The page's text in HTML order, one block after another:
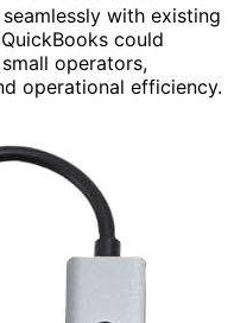
with existing
could
operators,
operational efficiency.